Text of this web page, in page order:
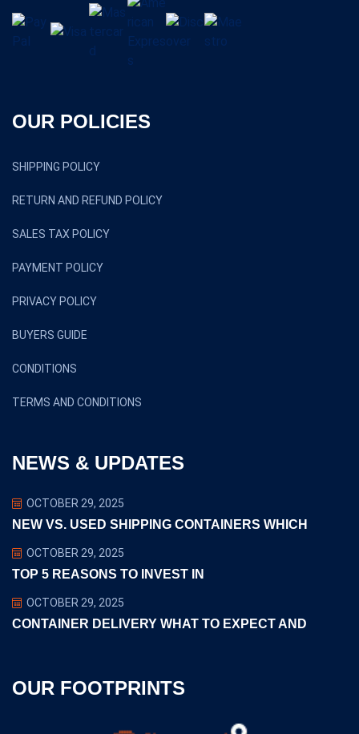
OUR POLICIES
SHIPPING POLICY
RETURN AND REFUND POLICY
SALES TAX POLICY
PAYMENT POLICY
PRIVACY POLICY
BUYERS GUIDE
CONDITIONS
TERMS AND CONDITIONS
NEWS & UPDATES
OCTOBER 29, 2025
NEW VS. USED SHIPPING CONTAINERS WHICH
OCTOBER 29, 2025
TOP 5 REASONS TO INVEST IN
OCTOBER 29, 2025
CONTAINER DELIVERY WHAT TO EXPECT AND
OUR FOOTPRINTS